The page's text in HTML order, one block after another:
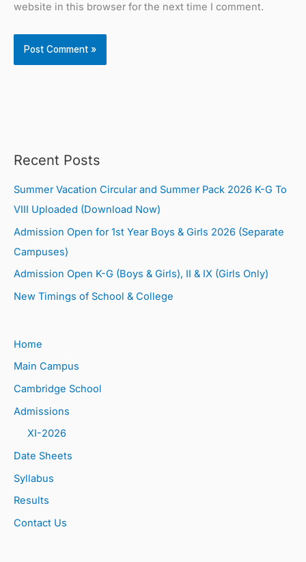
Recent Posts
Summer Vacation Circular and Summer Pack 2026 K-G To
VIII Uploaded (Download Now)
Admission Open for 1st Year Boys & Girls 2026 (Separate
Campuses)
Admission Open K-G (Boys & Girls), II & IX (Girls Only)
New Timings of School & College
Home
Main Campus
Cambridge School
Admissions
XI-2026
Date Sheets
Syllabus
Results
Contact Us
website in this browser for the next time I comment.